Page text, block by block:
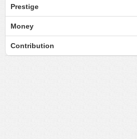
Prestige
Money
Contribution